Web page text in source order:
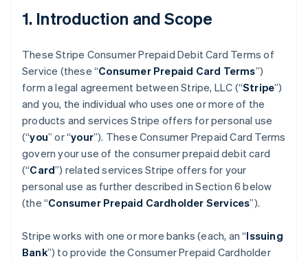
1. Introduction and Scope
These Stripe Consumer Prepaid Debit Card Terms of
Service (these “Consumer Prepaid Card Terms”)
form a legal agreement between Stripe, LLC (“Stripe”)
and you, the individual who uses one or more of the
products and services Stripe offers for personal use
(“you” or “your”). These Consumer Prepaid Card Terms
govern your use of the consumer prepaid debit card
(“Card”) related services Stripe offers for your
personal use as further described in Section 6 below
(the “Consumer Prepaid Cardholder Services”).
Stripe works with one or more banks (each, an “Issuing
Bank”) to provide the Consumer Prepaid Cardholder